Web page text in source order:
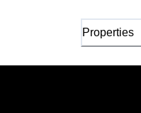
Properties